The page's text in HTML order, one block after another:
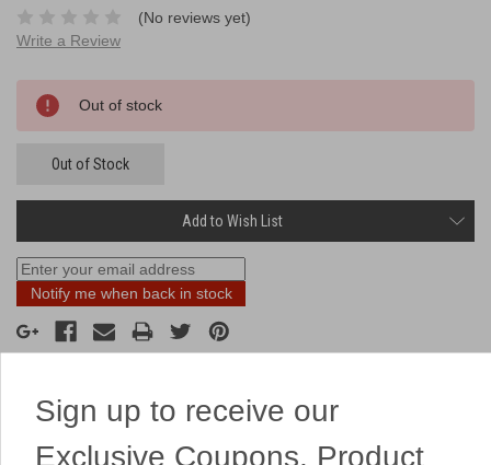
(No reviews yet)
Write a Review
Stock:
Out of stock
Out of Stock
Add to Wish List
Notify me when back in stock
Description
Sign up to receive our
Exclusive Coupons, Product